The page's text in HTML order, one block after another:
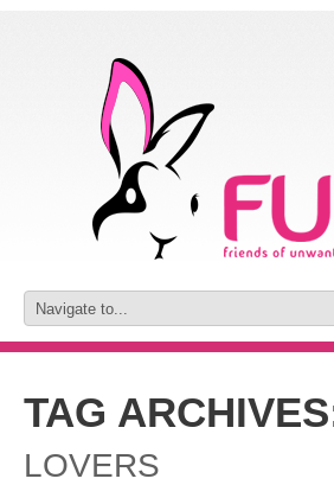
TAG
LOVERS